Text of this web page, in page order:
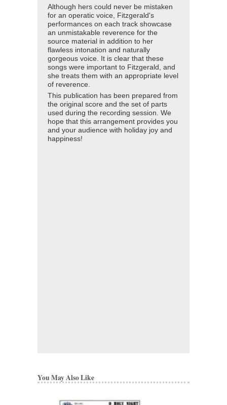
Although hers could never be mistaken
for an operatic voice, Fitzgerald's
performances on each track showcase
an unmistakable reverence for the
source material in addition to her
flawless intonation and naturally
gorgeous voice. It is clear that these
songs were important to Fitzgerald, and
she treats them with an appropriate level
of reverence.
This publication has been prepared from
the original score and the set of parts
used during the recording session. We
hope that this arrangement provides you
and your audience with holiday joy and
happiness!
You May Also Like